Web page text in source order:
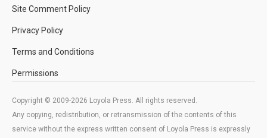
Site Comment Policy
Privacy Policy
Terms and Conditions
Permissions
Copyright © 2009-2026 Loyola Press. All rights reserved.
Any copying, redistribution, or retransmission of the contents of this
service without the express written consent of Loyola Press is expressly